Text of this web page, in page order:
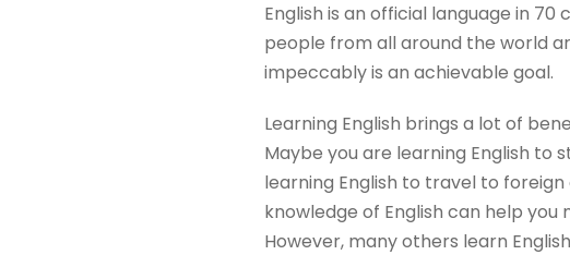
English is an official language in
people from all around the world
impeccably is an achievable goal.
Learning English brings a lot of
Maybe you are learning English to
learning English to travel to
knowledge of English can help
However, many others learn